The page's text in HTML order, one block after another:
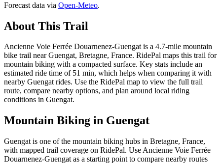
Forecast data via Open-Meteo.
About This Trail
Ancienne Voie Ferrée Douarnenez-Guengat is a 4.7-mile mountain
bike trail near Guengat, Bretagne, France. RidePal maps this trail for
mountain biking with a compacted surface. Key stats include an
estimated ride time of 51 min, which helps when comparing it with
nearby Guengat rides. Use the RidePal map to view the full trail
route, compare nearby options, and plan around local riding
conditions in Guengat.
Mountain Biking in Guengat
Guengat is one of the mountain biking hubs in Bretagne, France,
with mapped trail coverage on RidePal. Use Ancienne Voie Ferrée
Douarnenez-Guengat as a starting point to compare nearby routes